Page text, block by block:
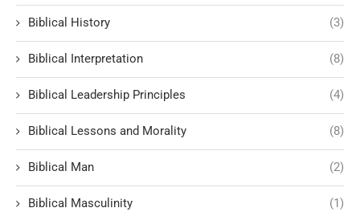
Biblical History (3)
Biblical Interpretation (8)
Biblical Leadership Principles (4)
Biblical Lessons and Morality (8)
Biblical Man (2)
Biblical Masculinity (1)